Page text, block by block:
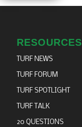
RESOURCES
TURF NEWS
TURF FORUM
TURF SPOTLIGHT
TURF TALK
20 QUESTIONS